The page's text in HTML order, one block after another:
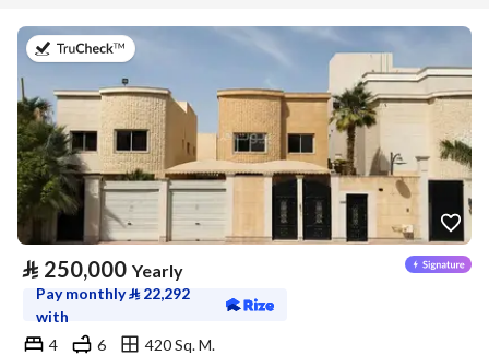
⃁ 250,000 Yearly
Pay monthly⃁ 22,292
with
4
6
420 Sq. M.